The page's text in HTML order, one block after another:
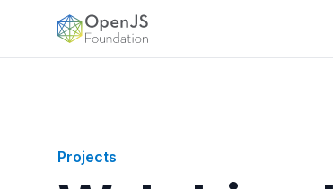
OpenJS Foundation
Projects